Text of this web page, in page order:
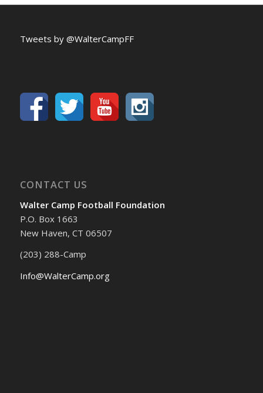
Tweets by @WalterCampFF
CONTACT US
Walter Camp Football Foundation
P.O. Box 1663
New Haven, CT 06507
(203) 288-Camp
Info@WalterCamp.org